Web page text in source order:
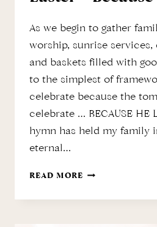
As we begin to gather
worship, sunrise services,
and baskets filled with
to the simplest of
celebrate because the
celebrate … BECAUSE HE
hymn has held my family
eternal…
READ MORE EASTER